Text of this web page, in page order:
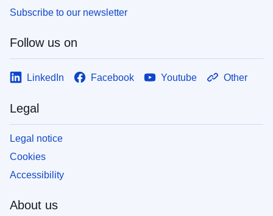
Subscribe to our newsletter
Follow us on
LinkedIn Facebook Youtube Other
Legal
Legal notice
Cookies
Accessibility
About us